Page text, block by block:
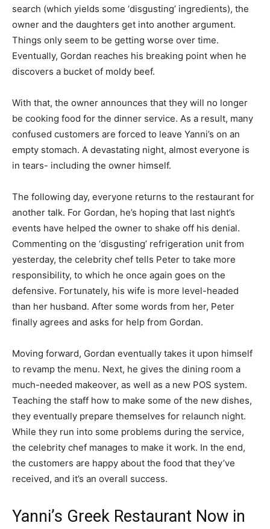
search (which yields some ‘disgusting’ ingredients), the
owner and the daughters get into another argument.
Things only seem to be getting worse over time.
Eventually, Gordan reaches his breaking point when he
discovers a bucket of moldy beef.
With that, the owner announces that they will no longer
be cooking food for the dinner service. As a result, many
confused customers are forced to leave Yanni’s on an
empty stomach. A devastating night, almost everyone is
in tears- including the owner himself.
The following day, everyone returns to the restaurant for
another talk. For Gordan, he’s hoping that last night’s
events have helped the owner to shake off his denial.
Commenting on the ‘disgusting’ refrigeration unit from
yesterday, the celebrity chef tells Peter to take more
responsibility, to which he once again goes on the
defensive. Fortunately, his wife is more level-headed
than her husband. After some words from her, Peter
finally agrees and asks for help from Gordan.
Moving forward, Gordan eventually takes it upon himself
to revamp the menu. Next, he gives the dining room a
much-needed makeover, as well as a new POS system.
Teaching the staff how to make some of the new dishes,
they eventually prepare themselves for relaunch night.
While they run into some problems during the service,
the celebrity chef manages to make it work. In the end,
the customers are happy about the food that they’ve
received, and it’s an overall success.
Yanni’s Greek Restaurant Now in